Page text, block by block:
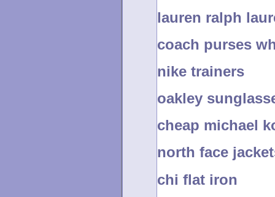
lauren ralph
coach purses
nike trainers
oakley
cheap michael
north face
chi flat iron